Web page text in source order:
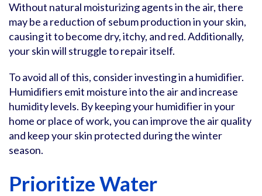
Without natural moisturizing agents in the air, there
may be a reduction of sebum production in your skin,
causing it to become dry, itchy, and red. Additionally,
your skin will struggle to repair itself.
To avoid all of this, consider investing in a humidifier.
Humidifiers emit moisture into the air and increase
humidity levels. By keeping your humidifier in your
home or place of work, you can improve the air quality
and keep your skin protected during the winter
season.
Prioritize Water